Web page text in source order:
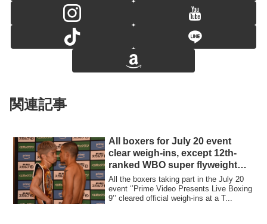
関連記事
All boxers for July 20 event
clear weigh-ins, except 12th-
ranked WBO super flyweight
Rodriguez
All the boxers taking part in the July 20
event ‘’Prime Video Presents Live Boxing
9’’ cleared official weigh-ins at a T...